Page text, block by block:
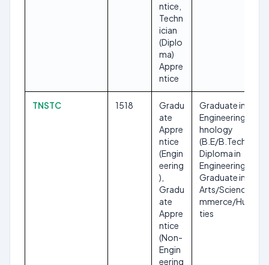
ntice,
Techn
ician
(Diplo
ma)
Appre
ntice
TNSTC 1518
Gradu
ate
Appre
ntice
(Engin
eering
),
Gradu
ate
Appre
ntice
(Non-
Engin
eering
Graduate in
Engineering/Tec
hnology
(B.E/B.Tech),
Diploma in
Engineering,
Graduate in
Arts/Science/Co
mmerce/Humani
ties